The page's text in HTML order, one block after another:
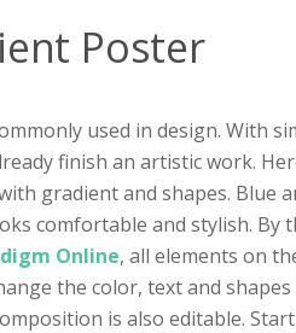
Poster
used in design. With
finish an artistic work.
gradient and shapes. Blue
comfortable and stylish. By
Online, all elements on
the color, text and
is also editable.